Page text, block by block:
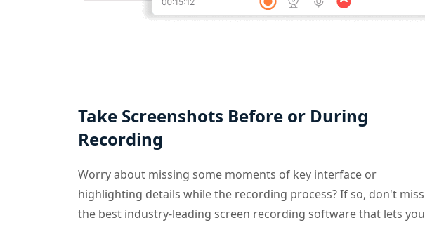
Take Screenshots Before or During
Recording
Worry about missing some moments of key interface or
highlighting details while the recording process? If so, don't miss
the best industry-leading screen recording software that lets you